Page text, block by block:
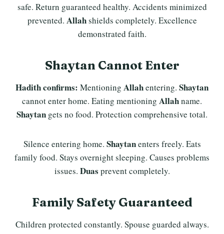
safe. Return guaranteed healthy. Accidents minimized
prevented. Allahshields completely. Excellence
demonstrated faith.
Shaytan Cannot Enter
Hadith confirms: Mentioning Allahentering. Shaytan
cannot enter home. Eating mentioning Allahname.
Shaytan gets no food. Protection comprehensive total.
Silence entering home. Shaytanenters freely. Eats
family food. Stays overnight sleeping. Causes problems
issues. Duas prevent completely.
Family Safety Guaranteed
Children protected constantly. Spouse guarded always.